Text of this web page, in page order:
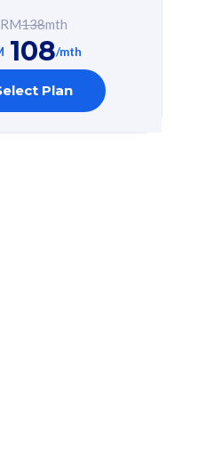
RM138mth
108/mth
Plan